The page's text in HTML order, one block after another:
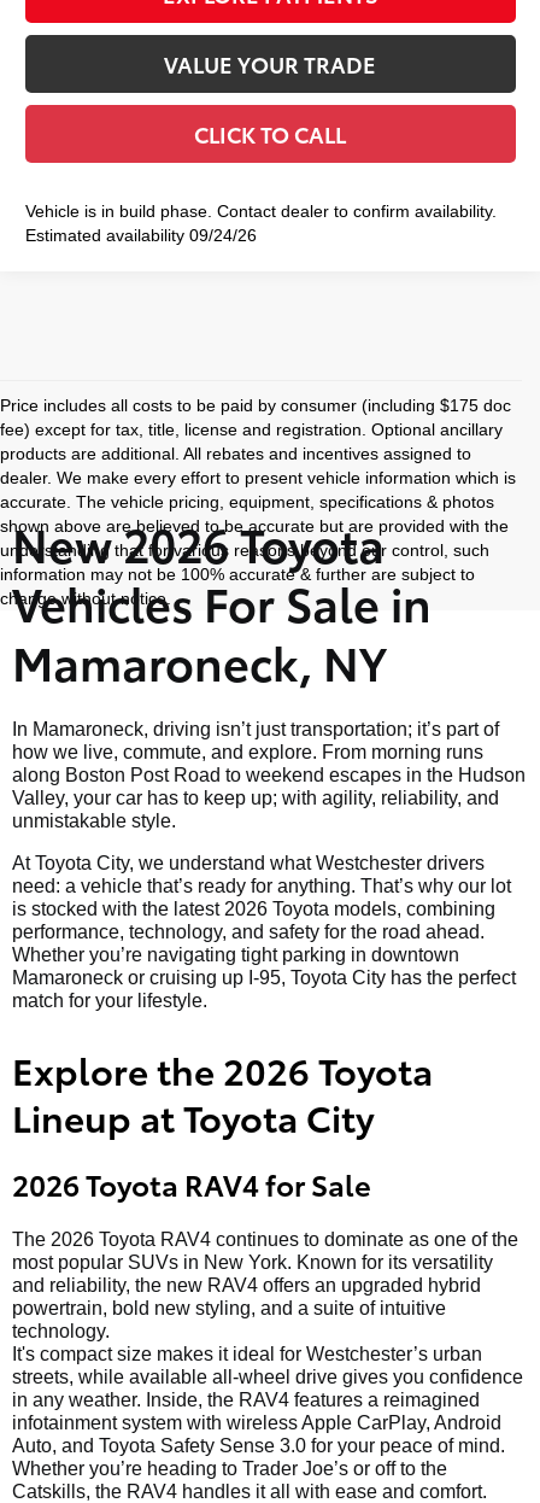
VALUE YOUR TRADE
CLICK TO CALL
Vehicle is in build phase. Contact dealer to confirm availability.
Estimated availability 09/24/26
Price includes all costs to be paid by consumer (including $175 doc
fee) except for tax, title, license and registration. Optional ancillary
products are additional. All rebates and incentives assigned to
dealer. We make every effort to present vehicle information which is
accurate. The vehicle pricing, equipment, specifications & photos
shown above are believed to be accurate but are provided with the
understanding that for various reasons beyond our control, such
information may not be 100% accurate & further are subject to
change without notice.
New 2026 Toyota
Vehicles For Sale in
Mamaroneck, NY
In Mamaroneck, driving isn’t just transportation; it’s part of
how we live, commute, and explore. From morning runs
along Boston Post Road to weekend escapes in the Hudson
Valley, your car has to keep up; with agility, reliability, and
unmistakable style.
At Toyota City, we understand what Westchester drivers
need: a vehicle that’s ready for anything. That’s why our lot
is stocked with the latest 2026 Toyota models, combining
performance, technology, and safety for the road ahead.
Whether you’re navigating tight parking in downtown
Mamaroneck or cruising up I-95, Toyota City has the perfect
match for your lifestyle.
Explore the 2026 Toyota
Lineup at Toyota City
2026 Toyota RAV4 for Sale
The 2026 Toyota RAV4 continues to dominate as one of the
most popular SUVs in New York. Known for its versatility
and reliability, the new RAV4 offers an upgraded hybrid
powertrain, bold new styling, and a suite of intuitive
technology.
It's compact size makes it ideal for Westchester’s urban
streets, while available all-wheel drive gives you confidence
in any weather. Inside, the RAV4 features a reimagined
infotainment system with wireless Apple CarPlay, Android
Auto, and Toyota Safety Sense 3.0 for your peace of mind.
Whether you’re heading to Trader Joe’s or off to the
Catskills, the RAV4 handles it all with ease and comfort.